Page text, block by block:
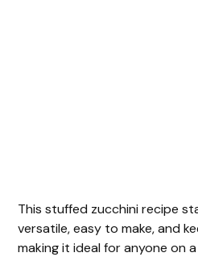
This stuffed zucchini recipe
versatile, easy to make, and
making it ideal for anyone on